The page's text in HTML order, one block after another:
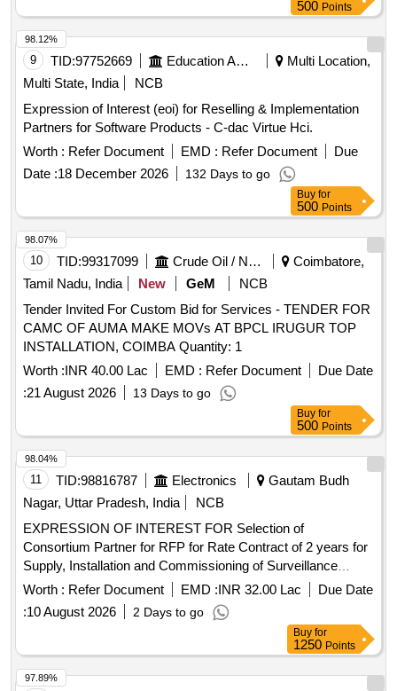
500 Points
9 TID:97752669 Education And Research Institute
Multi Location,
Multi State, India
NCB
Expression of Interest (eoi) for Reselling & Implementation
Partners for Software Products - C-dac Virtue Hci.
Worth : Refer Document EMD : Refer Document
Due
Date :18 December 2026 132 Days to go
98.12%
Buy for
500 Points
10 TID:99317099 Crude Oil / Natural Gas / Mineral Fuels
Coimbatore,
Tamil Nadu, India
New GeM
NCB
Tender Invited For Custom Bid for Services - TENDER FOR
CAMC OF AUMA MAKE MOVs AT BPCL IRUGUR TOP
INSTALLATION, COIMBA Quantity: 1
Worth :INR 40.00 Lac EMD : Refer Document
Due Date
:21 August 2026 13 Days to go
98.07%
Buy for
500 Points
11 TID:98816787 Electronics
Gautam Budh
Nagar, Uttar Pradesh, India
NCB
EXPRESSION OF INTEREST FOR Selection of
Consortium Partner for RFP for Rate Contract of 2 years for
Supply, Installation and Commissioning of Surveillance
equipment under Abhay Command and Control
Project
in
the State of Rajasthan.
Worth : Refer Document EMD :INR 32.00 Lac
Due Date
:10 August 2026 2 Days to go
98.04%
Buy for
1250 Points
97.89%